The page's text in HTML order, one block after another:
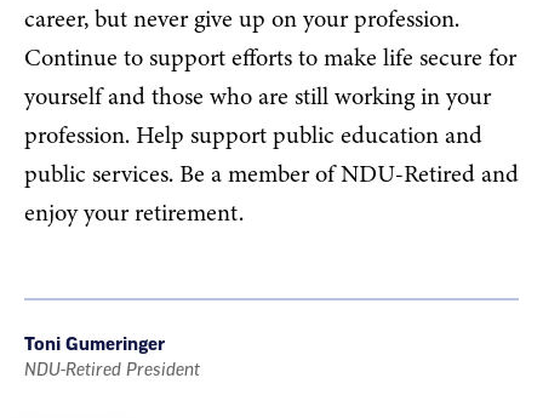
career, but never give up on your profession.
Continue to support efforts to make life secure for
yourself and those who are still working in your
profession. Help support public education and
public services. Be a member of NDU-Retired and
enjoy your retirement.
Toni Gumeringer
NDU-Retired President